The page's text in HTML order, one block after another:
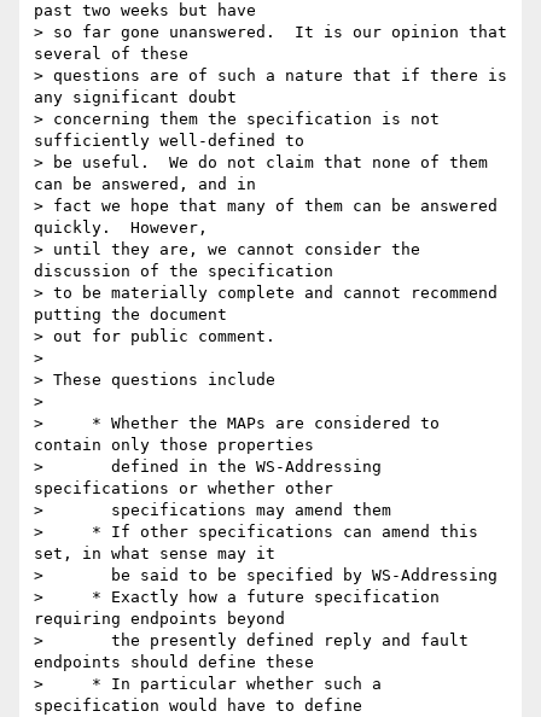
past two weeks but have
> so far gone unanswered.  It is our opinion that
several of these
> questions are of such a nature that if there is
any significant doubt
> concerning them the specification is not
sufficiently well-defined to
> be useful.  We do not claim that none of them
can be answered, and in
> fact we hope that many of them can be answered
quickly.  However,
> until they are, we cannot consider the
discussion of the specification
> to be materially complete and cannot recommend
putting the document
> out for public comment.
>
> These questions include
>
>     * Whether the MAPs are considered to
contain only those properties
>       defined in the WS-Addressing
specifications or whether other
>       specifications may amend them
>     * If other specifications can amend this
set, in what sense may it
>       be said to be specified by WS-Addressing
>     * Exactly how a future specification
requiring endpoints beyond
>       the presently defined reply and fault
endpoints should define these
>     * In particular whether such a
specification would have to define